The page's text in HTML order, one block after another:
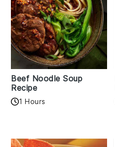
Beef Noodle Soup
Recipe
1 Hours